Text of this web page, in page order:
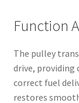
Function
The pulley
drive, providing
correct fuel
restores